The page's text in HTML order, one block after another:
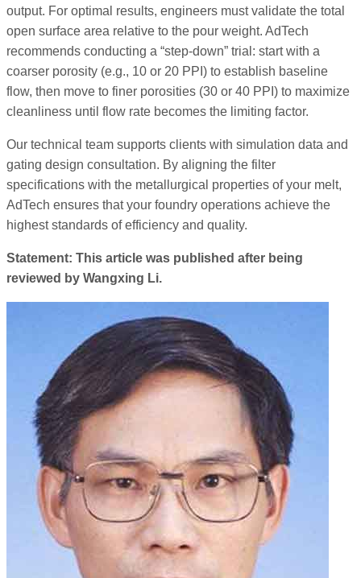
output. For optimal results, engineers must validate the total
open surface area relative to the pour weight. AdTech
recommends conducting a “step-down” trial: start with a
coarser porosity (e.g., 10 or 20 PPI) to establish baseline
flow, then move to finer porosities (30 or 40 PPI) to maximize
cleanliness until flow rate becomes the limiting factor.
Our technical team supports clients with simulation data and
gating design consultation. By aligning the filter
specifications with the metallurgical properties of your melt,
AdTech ensures that your foundry operations achieve the
highest standards of efficiency and quality.
Statement: This article was published after being
reviewed by Wangxing Li.